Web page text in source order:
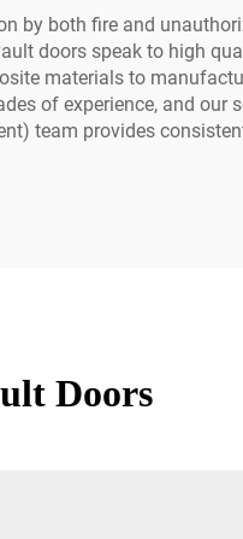
by both fire and
doors speak to high
materials to
of experience, and our
team provides
Doors